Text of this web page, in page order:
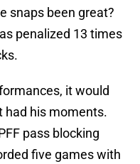
snaps been great?
penalized 13 times
it would
had his moments.
pass blocking
five games with